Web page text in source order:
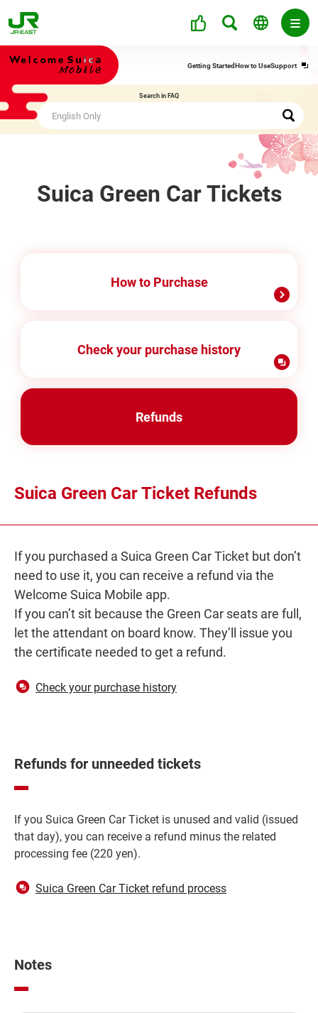
Getting StartedHow to UseSupport
new
Search in FAQ
Suica Green Car Tickets
How to Purchase
Check your purchase history
Refunds
Suica Green Car Ticket Refunds
If you purchased a Suica Green Car Ticket but don’t
need to use it, you can receive a refund via the
Welcome Suica Mobile app.
If you can’t sit because the Green Car seats are full,
let the attendant on board know. They’ll issue you
the certificate needed to get a refund.
Check your purchase historyOpens
Refunds for unneeded tickets
If you Suica Green Car Ticket is unused and valid (issued
that day), you can receive a refund minus the related
processing fee (220 yen).
Suica Green Car Ticket refund processOpens
Notes